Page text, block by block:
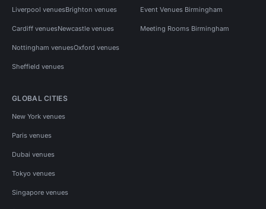
Liverpool venuesBrighton venues
Cardiff venuesNewcastle venues
Nottingham venuesOxford venues
Sheffield venues
Event Venues Birmingham
Meeting Rooms Birmingham
GLOBAL CITIES
New York venues
Paris venues
Dubai venues
Tokyo venues
Singapore venues